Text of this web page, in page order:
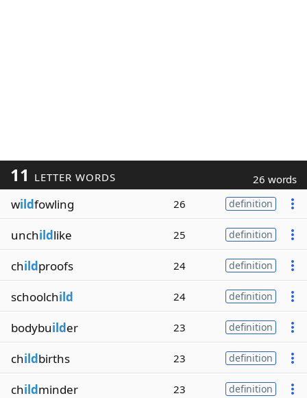
11 LETTER WORDS 26 words
wildfowling 26 definition
unchildlike 25 definition
childproofs 24 definition
schoolchild 24 definition
bodybuilder 23 definition
childbirths 23 definition
childminder 23 definition